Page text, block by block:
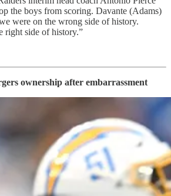
the boys from scoring. Davante (Adams)
were on the wrong side of history.
right side of history.”
ownership after embarrassment